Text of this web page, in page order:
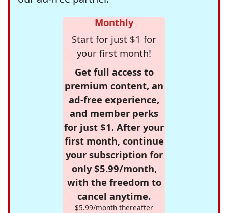
Monthly
Start for just $1 for
your first month!
Get full access to
premium content, an
ad-free experience,
and member perks
for just $1. After your
first month, continue
your subscription for
only $5.99/month,
with the freedom to
cancel anytime.
$5.99/month thereafter